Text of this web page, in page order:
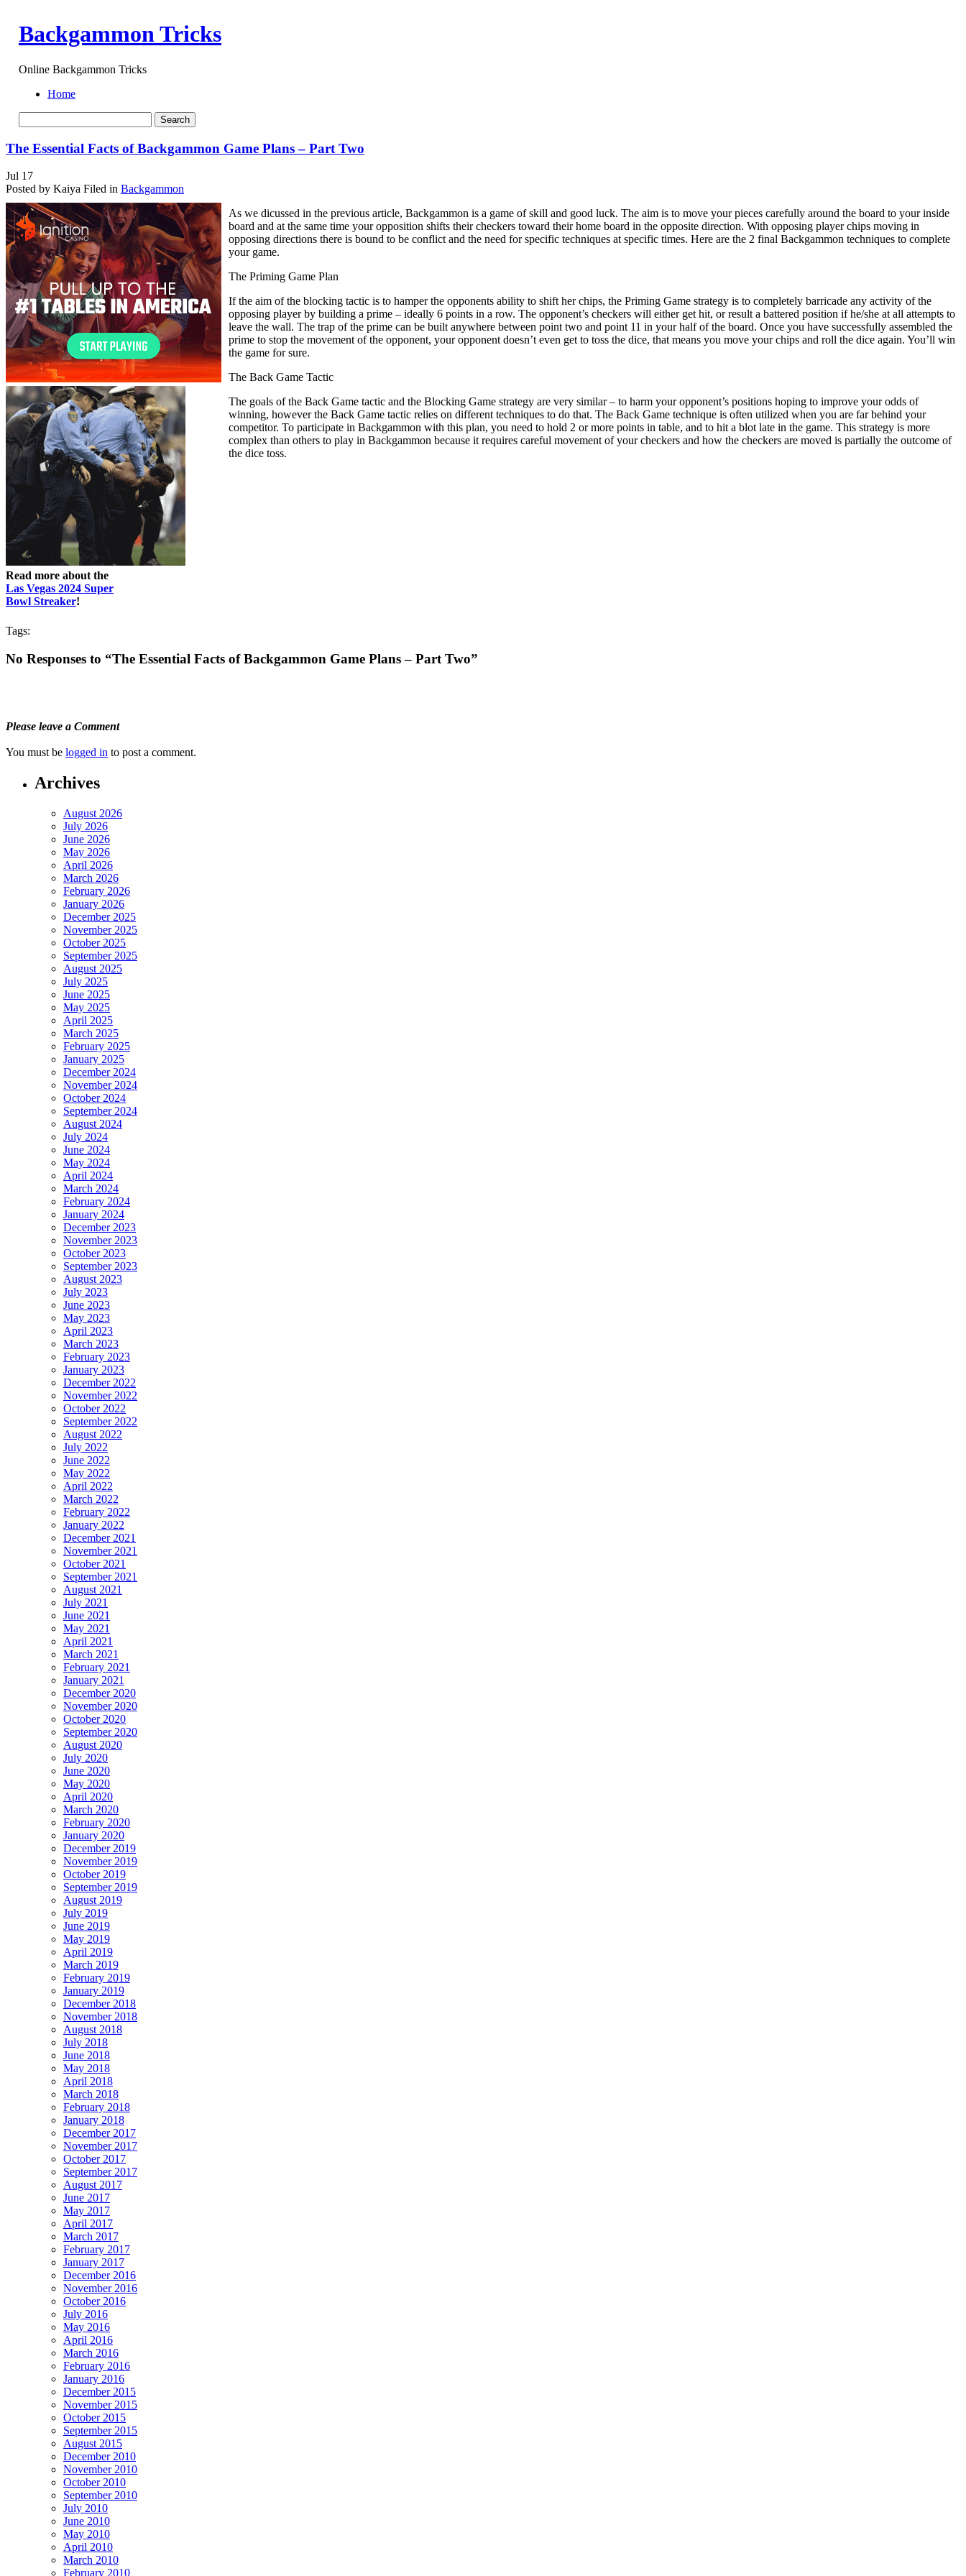
Backgammon Tricks
Online Backgammon Tricks
Home
The Essential Facts of Backgammon Game Plans – Part Two
Jul 17
Posted by Kaiya Filed in Backgammon
Read more about the
Las Vegas 2024 Super
Bowl Streaker!
As we dicussed in the previous article, Backgammon is a game of skill and good luck. The aim is to move your pieces carefully around the board to your inside
board and at the same time your opposition shifts their checkers toward their home board in the opposite direction. With opposing player chips moving in
opposing directions there is bound to be conflict and the need for specific techniques at specific times. Here are the 2 final Backgammon techniques to complete
your game.
The Priming Game Plan
If the aim of the blocking tactic is to hamper the opponents ability to shift her chips, the Priming Game strategy is to completely barricade any activity of the
opposing player by building a prime – ideally 6 points in a row. The opponent’s checkers will either get hit, or result a battered position if he/she at all attempts to
leave the wall. The trap of the prime can be built anywhere between point two and point 11 in your half of the board. Once you have successfully assembled the
prime to stop the movement of the opponent, your opponent doesn’t even get to toss the dice, that means you move your chips and roll the dice again. You’ll win
the game for sure.
The Back Game Tactic
The goals of the Back Game tactic and the Blocking Game strategy are very similar – to harm your opponent’s positions hoping to improve your odds of
winning, however the Back Game tactic relies on different techniques to do that. The Back Game technique is often utilized when you are far behind your
competitor. To participate in Backgammon with this plan, you need to hold 2 or more points in table, and to hit a blot late in the game. This strategy is more
complex than others to play in Backgammon because it requires careful movement of your checkers and how the checkers are moved is partially the outcome of
the dice toss.
Tags:
No Responses to “The Essential Facts of Backgammon Game Plans – Part Two”
Please leave a Comment
You must be logged in to post a comment.
Archives
August 2026
July 2026
June 2026
May 2026
April 2026
March 2026
February 2026
January 2026
December 2025
November 2025
October 2025
September 2025
August 2025
July 2025
June 2025
May 2025
April 2025
March 2025
February 2025
January 2025
December 2024
November 2024
October 2024
September 2024
August 2024
July 2024
June 2024
May 2024
April 2024
March 2024
February 2024
January 2024
December 2023
November 2023
October 2023
September 2023
August 2023
July 2023
June 2023
May 2023
April 2023
March 2023
February 2023
January 2023
December 2022
November 2022
October 2022
September 2022
August 2022
July 2022
June 2022
May 2022
April 2022
March 2022
February 2022
January 2022
December 2021
November 2021
October 2021
September 2021
August 2021
July 2021
June 2021
May 2021
April 2021
March 2021
February 2021
January 2021
December 2020
November 2020
October 2020
September 2020
August 2020
July 2020
June 2020
May 2020
April 2020
March 2020
February 2020
January 2020
December 2019
November 2019
October 2019
September 2019
August 2019
July 2019
June 2019
May 2019
April 2019
March 2019
February 2019
January 2019
December 2018
November 2018
August 2018
July 2018
June 2018
May 2018
April 2018
March 2018
February 2018
January 2018
December 2017
November 2017
October 2017
September 2017
August 2017
June 2017
May 2017
April 2017
March 2017
February 2017
January 2017
December 2016
November 2016
October 2016
July 2016
May 2016
April 2016
March 2016
February 2016
January 2016
December 2015
November 2015
October 2015
September 2015
August 2015
December 2010
November 2010
October 2010
September 2010
July 2010
June 2010
May 2010
April 2010
March 2010
February 2010